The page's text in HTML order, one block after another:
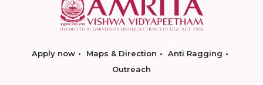
Apply now Maps & Direction
Anti Ragging
Outreach